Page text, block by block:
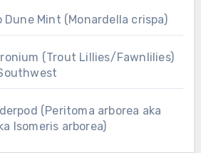
Dune Mint (Monardella crispa)
(Trout Lillies/Fawnlilies)
(Peritoma arborea aka
Isomeris arborea)